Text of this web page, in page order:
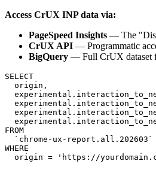
Access CrUX INP data via:
PageSpeed Insights — The
CrUX API — Programmatic
BigQuery — Full CrUX dataset
SELECT
  origin,
FROM
  `chrome-ux-report.all.202603`
WHERE